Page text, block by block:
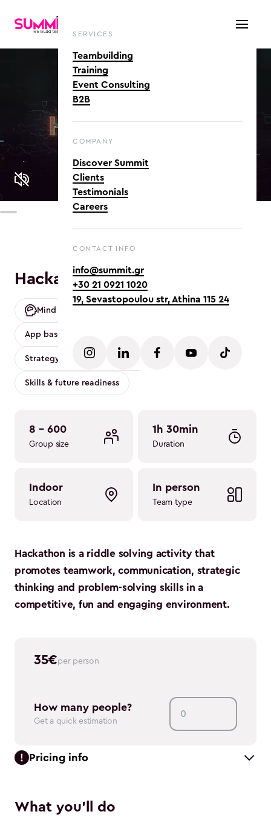
SERVICES
Teambuilding
Training
Event Consulting
B2B
COMPANY
Discover Summit
Clients
Testimonials
Careers
CONTACT INFO
info@summit.gr
+30 21 0921 1020
19, Sevastopoulou str, Athina 115 24
Hackathon
Mind
App based
Strategy Clarity & Execution
Skills & future readiness
8 - 600
Group size
1h 30min
Duration
indoor
Location
in person
Team type
Hackathon is a riddle solving activity that
promotes teamwork, communication, strategic
thinking and problem-solving skills in a
competitive, fun and engaging environment.
35€per person
How many people?
Get a quick estimation
Pricing info
What you'll do